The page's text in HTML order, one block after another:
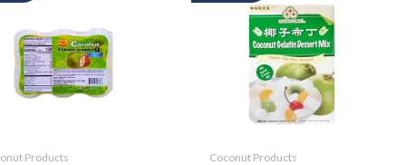
Products Coconut Products